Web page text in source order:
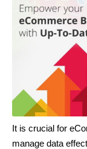
It is crucial for
manage data